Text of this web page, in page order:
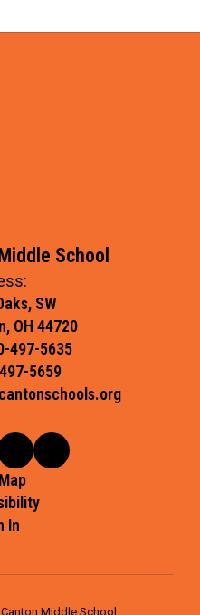
School
SW
OH 44720
497-5635
5659
In
Middle School